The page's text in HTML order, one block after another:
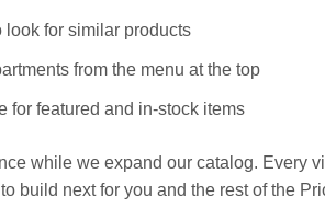
look for similar products
from the menu at the top
for featured and in-stock items
while we expand our catalog. Every
build next for you and the rest of the